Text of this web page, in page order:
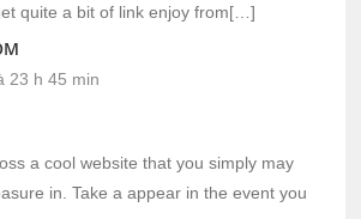
quite a bit of link enjoy from[…]
23 h 45 min
a cool website that you simply may
in. Take a appear in the event you